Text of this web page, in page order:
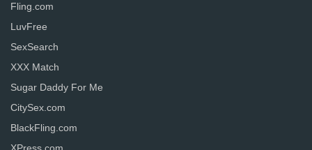
Fling.com
LuvFree
SexSearch
XXX Match
Sugar Daddy For Me
CitySex.com
BlackFling.com